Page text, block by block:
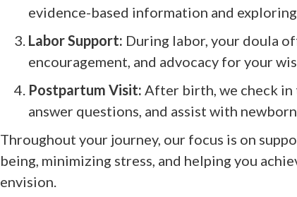
evidence-based information and
Labor Support: During labor, your doula
encouragement, and advocacy for your
Postpartum Visit: After birth, we check
answer questions, and assist with
Throughout your journey, our focus is on
being, minimizing stress, and helping you
envision.